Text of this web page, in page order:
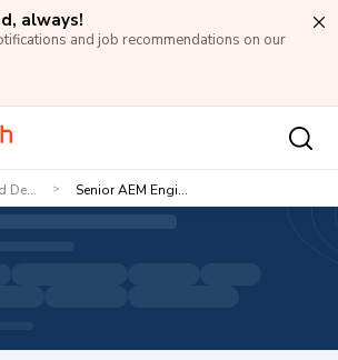
always!
and job recommendations on our
De... > Senior AEM Engi...